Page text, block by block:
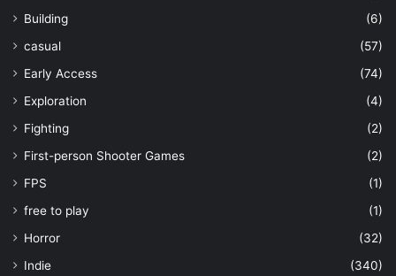
Building
(6)
casual
(57)
Early Access
(74)
Exploration
(4)
Fighting
(2)
First-person Shooter Games
(2)
FPS
(1)
free to play
(1)
Horror
(32)
Indie
(340)